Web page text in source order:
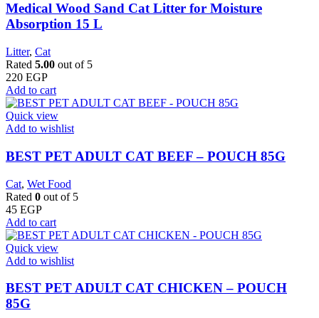
Medical Wood Sand Cat Litter for Moisture
Absorption 15 L
Litter, Cat
Rated 5.00 out of 5
220 EGP
Add to cart
Quick view
Add to wishlist
BEST PET ADULT CAT BEEF – POUCH 85G
Cat, Wet Food
Rated 0 out of 5
45 EGP
Add to cart
Quick view
Add to wishlist
BEST PET ADULT CAT CHICKEN – POUCH
85G